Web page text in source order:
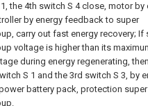
the 4th switch S 4 close, motor by
by energy feedback to super
carry out fast energy recovery; If
voltage is higher than its
during energy regenerating, then
S 1 and the 3rd switch S 3, by
battery pack, protection super